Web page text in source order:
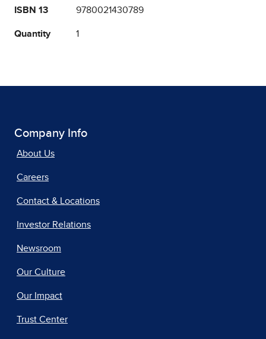
ISBN 13 9780021430789
Quantity 1
Company Info
About Us
Careers
Contact & Locations
Investor Relations
Newsroom
Our Culture
Our Impact
Trust Center